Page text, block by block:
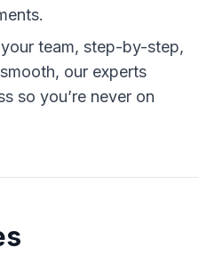
team, step-by-step,
our experts
so you’re never on